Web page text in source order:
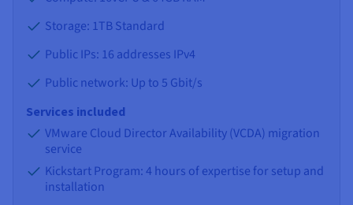
Storage: 1TB Standard
Public IPs: 16 addresses IPv4
Public network: Up to 5 Gbit/s
Services included
VMware Cloud Director Availability (VCDA) migration
service
Kickstart Program: 4 hours of expertise for setup and
installation